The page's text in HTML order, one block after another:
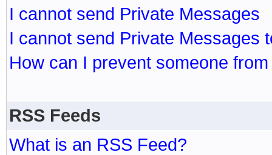
I cannot send Private Messages
I cannot send Private Messages
How can I prevent someone
RSS Feeds
What is an RSS Feed?